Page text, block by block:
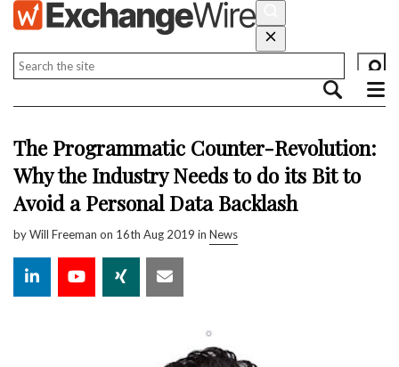
The Programmatic Counter-Revolution:
Why the Industry Needs to do its Bit to
Avoid a Personal Data Backlash
byWill Freeman on 16th Aug 2019 in News